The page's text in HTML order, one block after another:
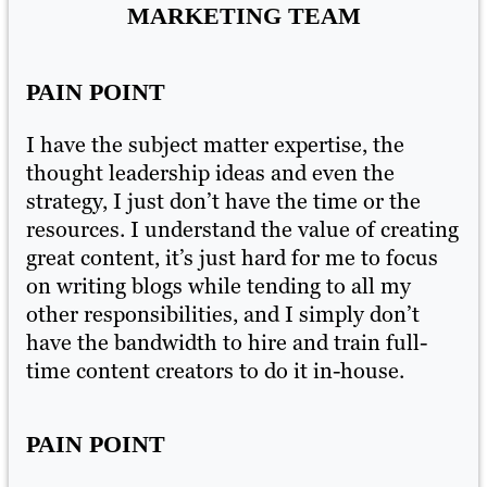
MARKETING TEAM
PAIN POINT
I have the subject matter expertise, the
thought leadership ideas and even the
strategy, I just don’t have the time or the
resources. I understand the value of creating
great content, it’s just hard for me to focus
on writing blogs while tending to all my
other responsibilities, and I simply don’t
have the bandwidth to hire and train full-
time content creators to do it in-house.
PAIN POINT